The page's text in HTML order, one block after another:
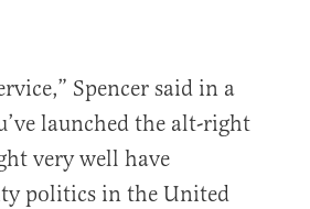
Spencer said in a
launched the alt-right
very well have
politics in the United